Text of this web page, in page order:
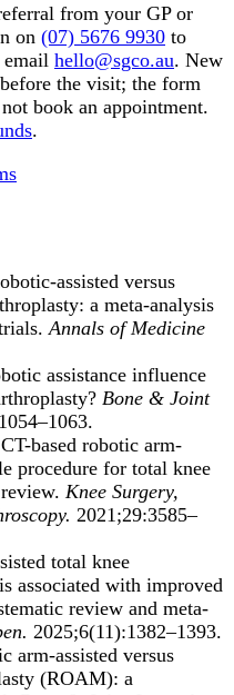
from your GP or
on (07) 5676 9930 to
hello@sgco.au. New
before the visit; the form
book an appointment.
.
assisted versus
a meta-analysis
Annals of Medicine
assistance influence
Bone & Joint
based robotic arm-
procedure for total knee
Knee Surgery,
2021;29:3585–
total knee
associated with improved
review and meta-
2025;6(11):1382–1393.
arm-assisted versus
(ROAM): a